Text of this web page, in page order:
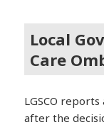
Local
Care
LGSCO
after the